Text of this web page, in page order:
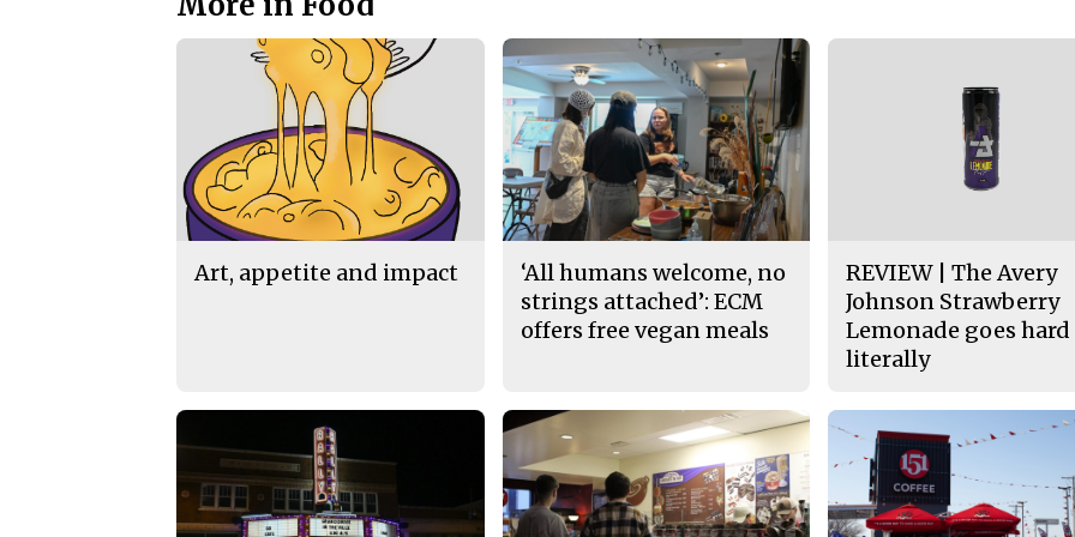
Art, appetite and impact
‘All humans welcome, no
strings attached’: ECM
offers free vegan meals
REVIEW | The Avery
Johnson Strawberry
Lemonade goes
literally